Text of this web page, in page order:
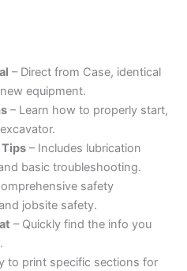
– Direct from Case, identical
equipment.
– Learn how to properly start,
– Includes lubrication
basic troubleshooting.
safety
jobsite safety.
– Quickly find the info you
to print specific sections for